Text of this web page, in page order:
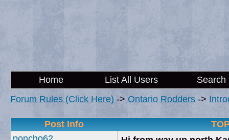
Home List All Users
Search
Forum Rules (Click Here) -> Ontario Rodders ->
Post Info